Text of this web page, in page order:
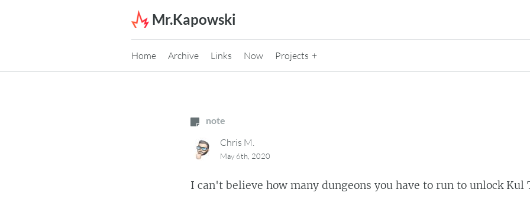
Mr.Kapowski
Home Archive Links Now Projects
note
Chris M.
May 6th, 2020
I can't believe how many dungeons you have to run to unlock Kul